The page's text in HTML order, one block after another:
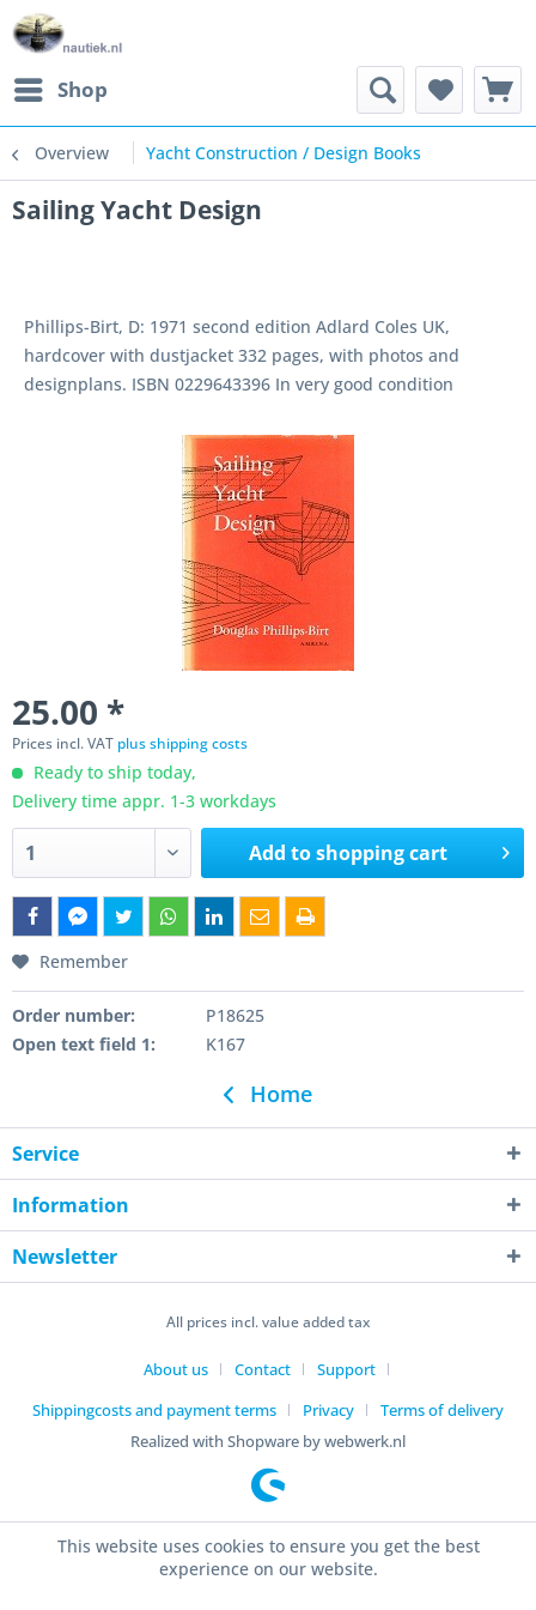
Shop
Overview Yacht Construction / Design Books
Sailing Yacht Design
Phillips-Birt, D: 1971 second edition Adlard Coles UK,
hardcover with dustjacket 332 pages, with photos and
designplans. ISBN 0229643396 In very good condition
25.00 *
Prices incl. VAT plus shipping costs
Ready to ship today,
Delivery time appr. 1-3 workdays
Add toshopping cart
Remember
Order number:
P18625
Open text field 1:
K167
Home
Service
Information
Newsletter
All prices incl. value added tax
About us Contact
Support
Shippingcosts and payment terms
Privacy
Terms of delivery
Realized with Shopware by webwerk.nl
This website uses cookies to ensure you get the best
experience on our website.